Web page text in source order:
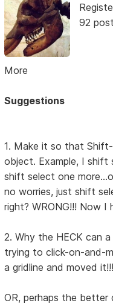
92
More
Suggestions
1. Make it so that
object. Example, I shift
shift select one
no worries, just shift
right? WRONG!!! Now
2. Why the HECK can a
trying to click-on-and-
a gridline and moved
OR, perhaps the better